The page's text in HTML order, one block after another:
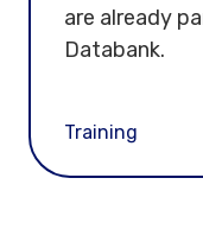
are already
Databank.
Training